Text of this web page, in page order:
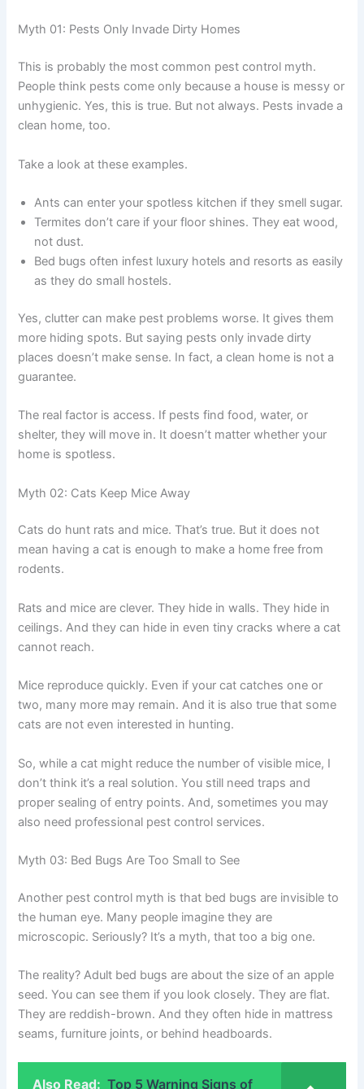
Myth 01: Pests Only Invade Dirty Homes
This is probably the most common pest control myth.
People think pests come only because a house is messy or
unhygienic. Yes, this is true. But not always. Pests invade a
clean home, too.
Take a look at these examples.
Ants can enter your spotless kitchen if they smell sugar.
Termites don’t care if your floor shines. They eat wood,
not dust.
Bed bugs often infest luxury hotels and resorts as easily
as they do small hostels.
Yes, clutter can make pest problems worse. It gives them
more hiding spots. But saying pests only invade dirty
places doesn’t make sense. In fact, a clean home is not a
guarantee.
The real factor is access. If pests find food, water, or
shelter, they will move in. It doesn’t matter whether your
home is spotless.
Myth 02: Cats Keep Mice Away
Cats do hunt rats and mice. That’s true. But it does not
mean having a cat is enough to make a home free from
rodents.
Rats and mice are clever. They hide in walls. They hide in
ceilings. And they can hide in even tiny cracks where a cat
cannot reach.
Mice reproduce quickly. Even if your cat catches one or
two, many more may remain. And it is also true that some
cats are not even interested in hunting.
So, while a cat might reduce the number of visible mice, I
don’t think it’s a real solution. You still need traps and
proper sealing of entry points. And, sometimes you may
also need professional pest control services.
Myth 03: Bed Bugs Are Too Small to See
Another pest control myth is that bed bugs are invisible to
the human eye. Many people imagine they are
microscopic. Seriously? It’s a myth, that too a big one.
The reality? Adult bed bugs are about the size of an apple
seed. You can see them if you look closely. They are flat.
They are reddish-brown. And they often hide in mattress
seams, furniture joints, or behind headboards.
Also Read: Top 5 Warning Signs of